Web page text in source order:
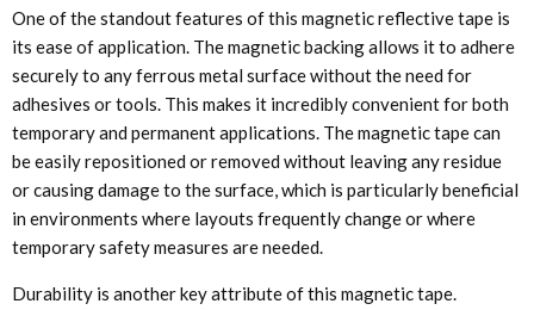
One of the standout features of this magnetic reflective tape is
its ease of application. The magnetic backing allows it to adhere
securely to any ferrous metal surface without the need for
adhesives or tools. This makes it incredibly convenient for both
temporary and permanent applications. The magnetic tape can
be easily repositioned or removed without leaving any residue
or causing damage to the surface, which is particularly beneficial
in environments where layouts frequently change or where
temporary safety measures are needed.
Durability is another key attribute of this magnetic tape.